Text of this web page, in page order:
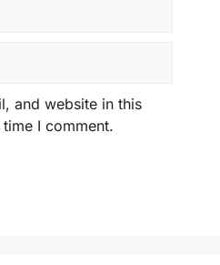
and website in this
I comment.